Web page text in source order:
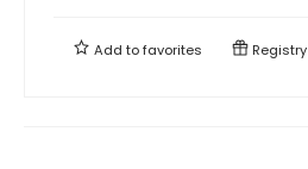
Add tofavorites Registry